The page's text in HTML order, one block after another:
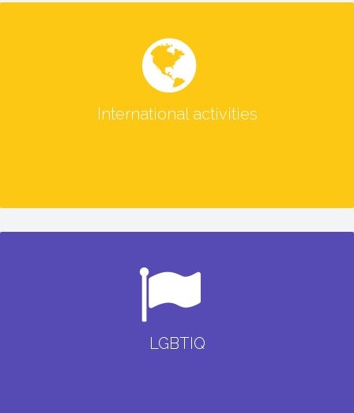
International activities
International activities
LGBTIQ